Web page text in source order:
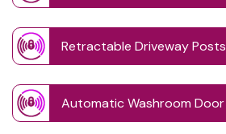
Retractable Driveway Posts
Automatic Washroom Door